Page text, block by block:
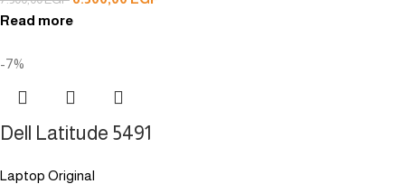
Read more
-7%
Dell Latitude 5491
Laptop Original